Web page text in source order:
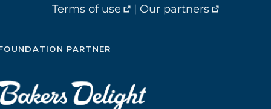
Terms of use
| Our partners
PARTNER